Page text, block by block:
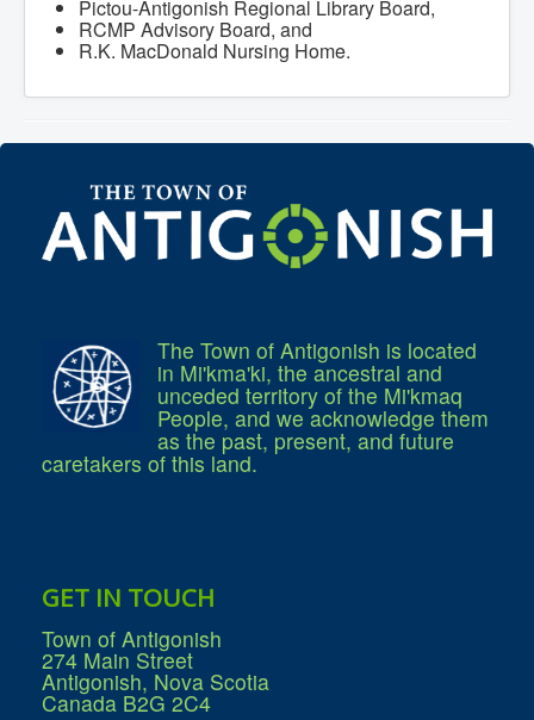
Antigonish Tourism Strategy
Town Mural/Photo Program
Accessible Antigonish
Physical Activity Strategy
Grid Modernization
2026-2027 Municipal Budget
What We're Building: Projects for 2026-
2027
Low-Income Property Tax Support
How We Support Local
Employment Opportunities
Tenders & RFPs
Municipal Elections
2020 Municipal Election
2024 Municipal Election
Community
Living in Antigonish
New to Antigonish?
Public Notices
Latest News
Town Calendar
Holiday Events
Pictou-Antigonish Regional Library Board,
RCMP Advisory Board, and
R.K. MacDonald Nursing Home.
The Town of Antigonish is located
in Mi'kma'ki, the ancestral and
unceded territory of the Mi'kmaq
People, and we acknowledge them
as the past, present, and future
caretakers of this land.
GET IN TOUCH
Town of Antigonish
274 Main Street
Antigonish, Nova Scotia
Canada B2G 2C4